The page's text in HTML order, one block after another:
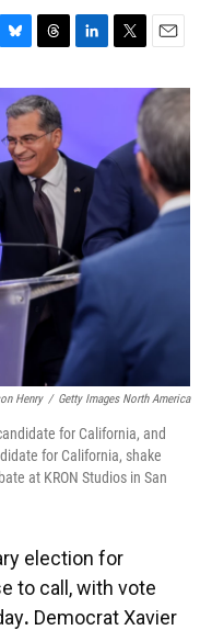
B
e
s
k
T
r
e
a
d
s
L
n
d
n
T
i
e
E
a
l
Henry / Getty Images North America
for California, and
for California, shake
at KRON Studios in San
election for
to call, with vote
. Democrat Xavier